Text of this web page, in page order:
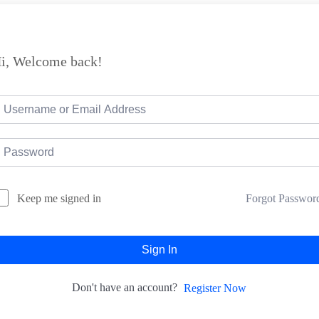
Welcome back!
Keep me signed in Forgot
Sign In
Don't have an account? Register Now